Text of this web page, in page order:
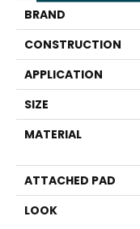
BRAND
CONSTRUCTION
APPLICATION
SIZE
MATERIAL
ATTACHED PAD
LOOK